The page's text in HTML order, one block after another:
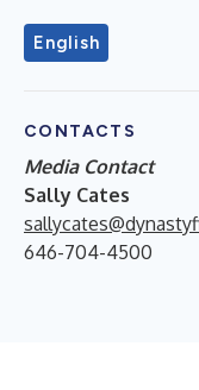
English
CONTACTS
Media Contact
Sally Cates
646-704-4500